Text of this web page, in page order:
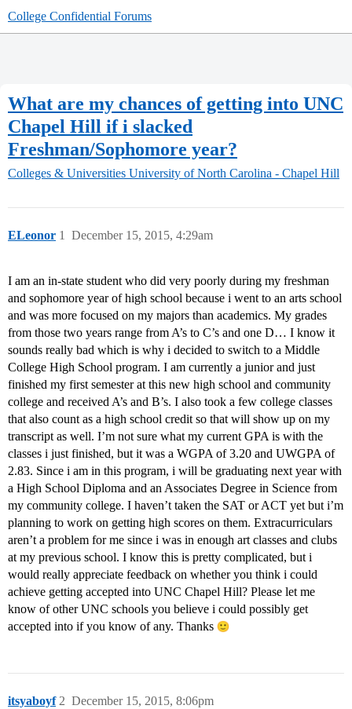
College Confidential Forums
What are my chances of getting into UNC
Chapel Hill if i slacked
Freshman/Sophomore year?
Colleges & Universities University of North Carolina - Chapel Hill
ELeonor December 15, 2015, 4:29am
1
I am an in-state student who did very poorly during my freshman
and sophomore year of high school because i went to an arts school
and was more focused on my majors than academics. My grades
from those two years range from A’s to C’s and one D… I know it
sounds really bad which is why i decided to switch to a Middle
College High School program. I am currently a junior and just
finished my first semester at this new high school and community
college and received A’s and B’s. I also took a few college classes
that also count as a high school credit so that will show up on my
transcript as well. I’m not sure what my current GPA is with the
classes i just finished, but it was a WGPA of 3.20 and UWGPA of
2.83. Since i am in this program, i will be graduating next year with
a High School Diploma and an Associates Degree in Science from
my community college. I haven’t taken the SAT or ACT yet but i’m
planning to work on getting high scores on them. Extracurriculars
aren’t a problem for me since i was in enough art classes and clubs
at my previous school. I know this is pretty complicated, but i
would really appreciate feedback on whether you think i could
achieve getting accepted into UNC Chapel Hill? Please let me
know of other UNC schools you believe i could possibly get
accepted into if you know of any. Thanks
itsyaboyf December 15, 2015, 8:06pm
2